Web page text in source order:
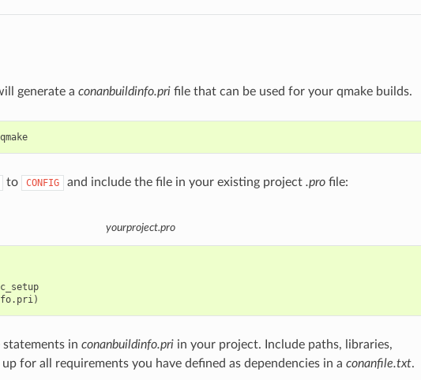
generate a conanbuildinfo.prifile that can be used for your qmake builds.
qmake
to CONFIG and include the file in your existing project .profile:
yourproject.pro
in conanbuildinfo.priin your project. Include paths, libraries,
for all requirements you have defined as dependencies in a conanfile.txt.